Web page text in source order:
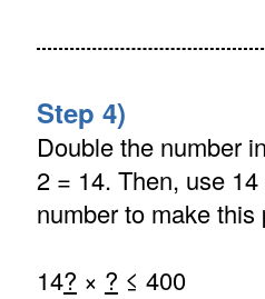
Step 4)
Double the number
2 = 14. Then, use
number to make this
14? × ? ≤ 400